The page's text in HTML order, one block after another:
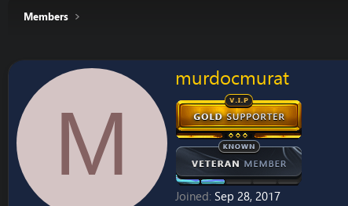
Members
M
murdocmurat
Joined Sep 28, 2017